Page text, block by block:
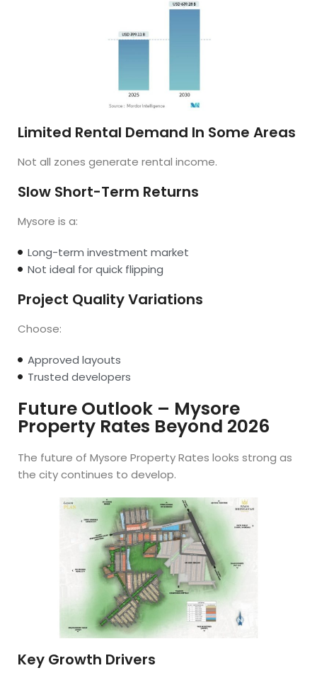
Limited Rental Demand In Some Areas
Not all zones generate rental income.
Slow Short-Term Returns
Mysore is a:
Long-term investment market
Not ideal for quick flipping
Project Quality Variations
Choose:
Approved layouts
Trusted developers
Future Outlook – Mysore
Property Rates Beyond 2026
The future of Mysore Property Rates looks strong as
the city continues to develop.
Key Growth Drivers